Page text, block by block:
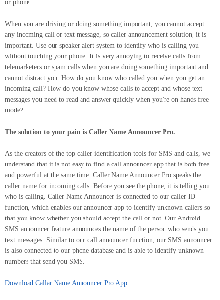
or phone.
When you are driving or doing something important, you cannot accept
any incoming call or text message, so caller announcement solution, it is
important. Use our speaker alert system to identify who is calling you
without touching your phone. It is very annoying to receive calls from
telemarketers or spam calls when you are doing something important and
cannot distract you. How do you know who called you when you get an
incoming call? How do you know whose calls to accept and whose text
messages you need to read and answer quickly when you're on hands free
mode?
The solution to your pain is Caller Name Announcer Pro.
As the creators of the top caller identification tools for SMS and calls, we
understand that it is not easy to find a call announcer app that is both free
and powerful at the same time. Caller Name Announcer Pro speaks the
caller name for incoming calls. Before you see the phone, it is telling you
who is calling. Caller Name Announcer is connected to our caller ID
function, which enables our announcer app to identify unknown callers so
that you know whether you should accept the call or not. Our Android
SMS announcer feature announces the name of the person who sends you
text messages. Similar to our call announcer function, our SMS announcer
is also connected to our phone database and is able to identify unknown
numbers that send you SMS.
Download Callar Name Announcer Pro App